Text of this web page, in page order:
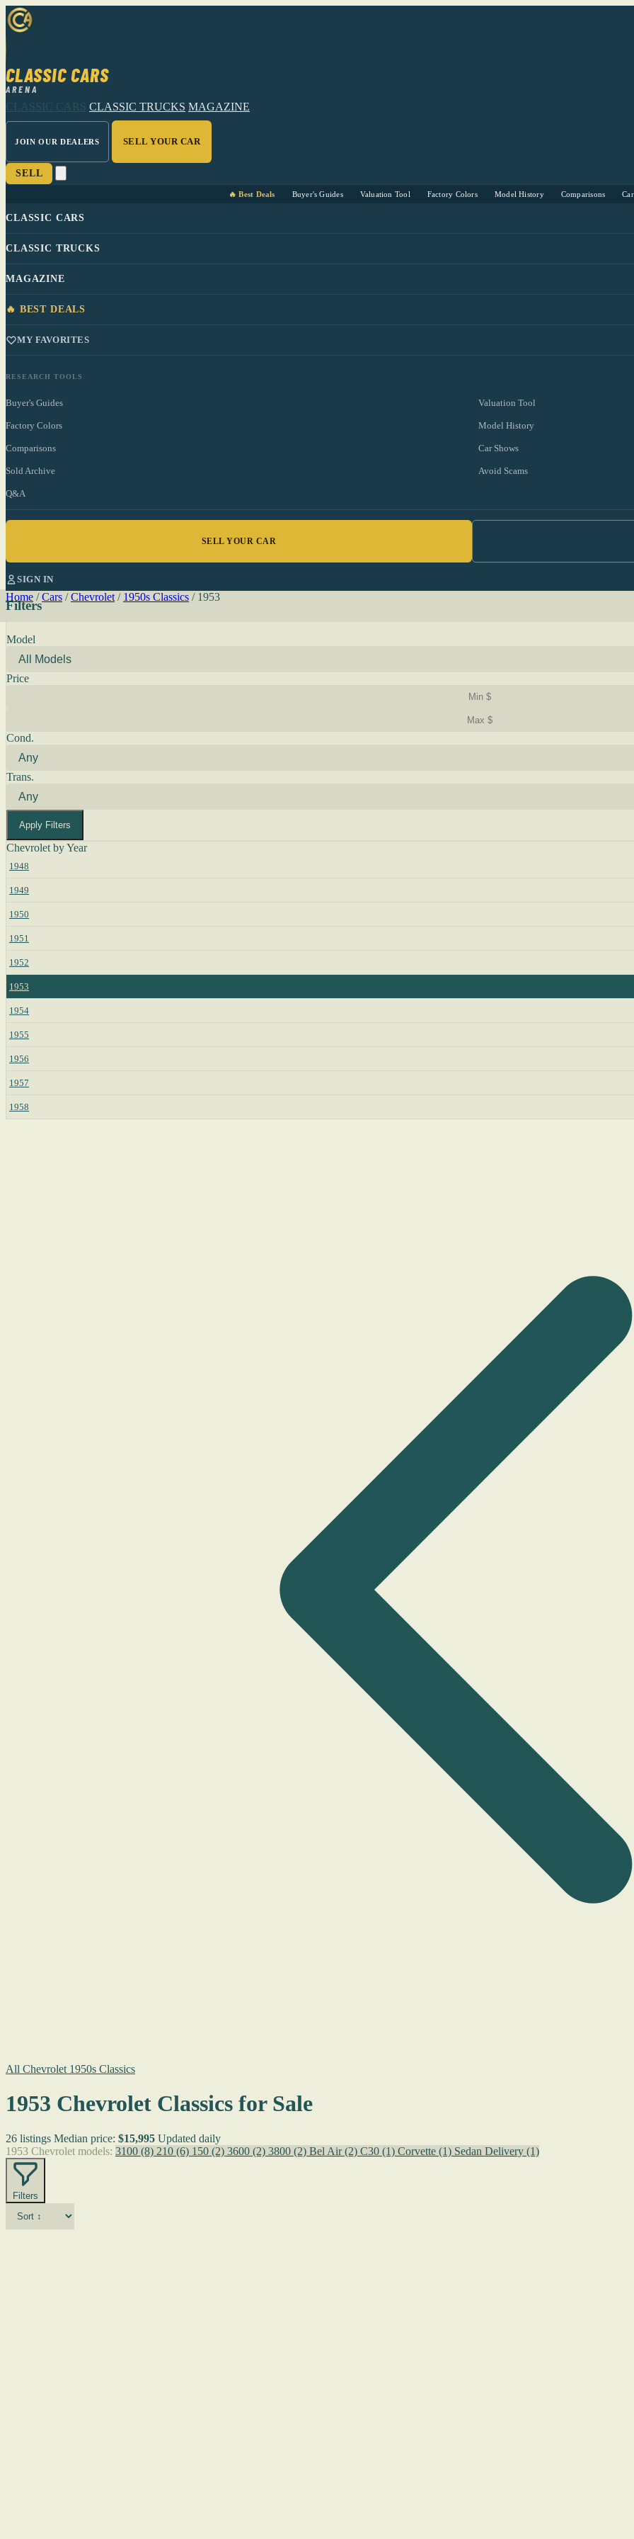
CLASSIC CARS
ARENA
CLASSIC CARS CLASSIC TRUCKS MAGAZINE
JOIN OUR DEALERS SELL YOUR CAR
SELL
🔥 Best Deals Buyer's Guides Valuation Tool Factory Colors Model History Comparisons
CLASSIC CARS
CLASSIC TRUCKS
MAGAZINE
🔥 BEST DEALS
MY FAVORITES
RESEARCH TOOLS
Buyer's Guides Valuation Tool
Factory Colors Model History
Comparisons Car Shows
Sold Archive Avoid Scams
Q&A
SELL YOUR CAR
SIGN IN
Home / Cars / Chevrolet / 1950s Classics / 1953
Filters
Model
Price
Cond.
Trans.
Apply Filters
Chevrolet by Year
1948
1949
1950
1951
1952
1953
1954
1955
1956
1957
1958
All Chevrolet 1950s Classics
1953 Chevrolet Classics for Sale
26 listings Median price: $15,995 Updated daily
1953 Chevrolet models: 3100 (8) 210 (6) 150 (2) 3600 (2) 3800 (2) Bel Air(2) C30 (1) Corvette (1) Sedan Delivery (1)
Filters